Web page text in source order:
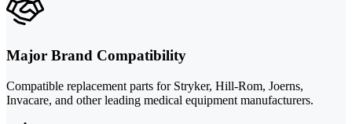
Major Brand Compatibility
Compatible replacement parts for Stryker, Hill-Rom, Joerns,
Invacare, and other leading medical equipment manufacturers.